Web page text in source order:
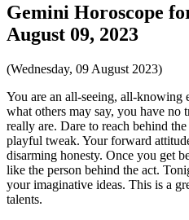
Gemini Horoscope
August 09, 2023
(Wednesday, 09 August 2023)
You are an all-seeing, all-knowing
what others may say, you have
really are. Dare to reach behind
playful tweak. Your forward
disarming honesty. Once you get
like the person behind the act.
your imaginative ideas. This is a
talents.